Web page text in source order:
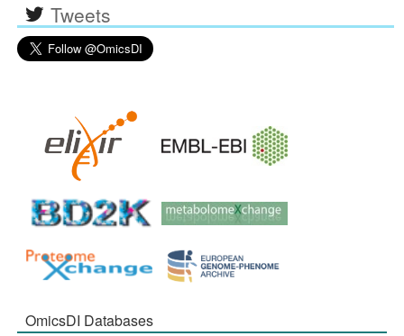
Tweets
OmicsDI Databases